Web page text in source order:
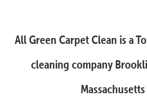
All Green Carpet Clean is a
cleaning company
Massachusetts